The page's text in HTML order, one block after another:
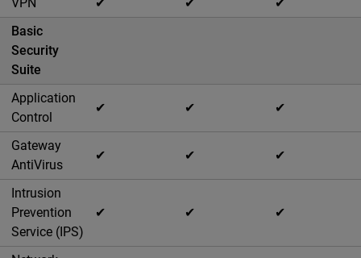
Basic
Security
Suite
Application
Control
✔ ✔ ✔
Gateway
AntiVirus
✔ ✔ ✔
Intrusion
Prevention
Service (IPS)
✔ ✔ ✔